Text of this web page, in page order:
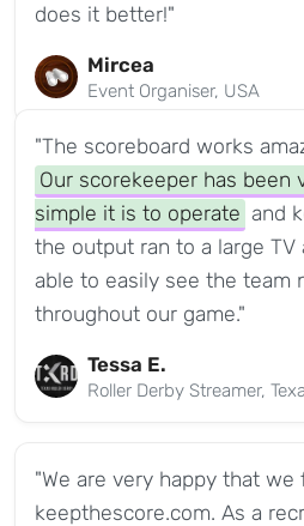
does it better!"
Mircea
Event Organiser, USA
"The scoreboard works
Our scorekeeper has been
simple it is to operate and
the output ran to a large TV
able to easily see the team
throughout our game."
Tessa E.
Roller Derby Streamer,
"We are very happy that we
keepthescore.com. As a